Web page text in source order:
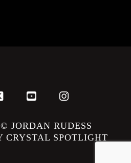
X YouTubeInstagram
JORDAN RUDESS
CRYSTAL SPOTLIGHT